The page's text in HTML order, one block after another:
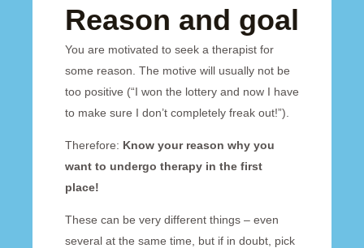
Reason and goal
You are motivated to seek a therapist for
some reason. The motive will usually not be
too positive (“I won the lottery and now I have
to make sure I don’t completely freak out!”).
Therefore: Know your reason why you
want to undergo therapy in the first
place!
These can be very different things – even
several at the same time, but if in doubt, pick